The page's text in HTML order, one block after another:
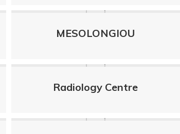
MESOLONGIOU
Radiology Centre